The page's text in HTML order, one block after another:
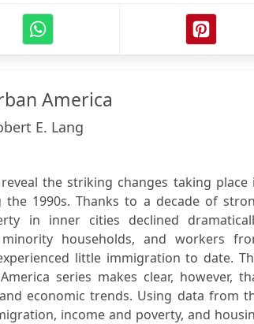
America
E. Lang
the striking changes taking place
1990s. Thanks to a decade of
in inner cities declined
households, and workers
little immigration to date.
series makes clear, however,
economic trends. Using data from
income and poverty, and